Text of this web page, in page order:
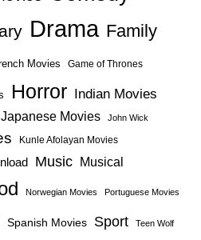
Drama Family
Movies Game of Thrones
Horror Indian Movies
Japanese Movies John Wick
Kunle Afolayan Movies
Music Musical
Norwegian Movies Portuguese Movies
Spanish Movies Sport Teen Wolf